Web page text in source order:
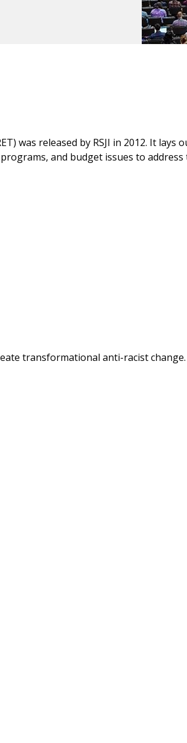
was released by RSJI in 2012. It
and budget issues to address
transformational anti-racist change.